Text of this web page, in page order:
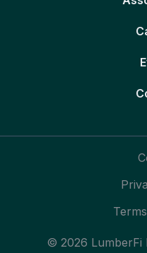
© 2026 LumberFi